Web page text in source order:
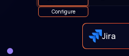
Configure
Jira